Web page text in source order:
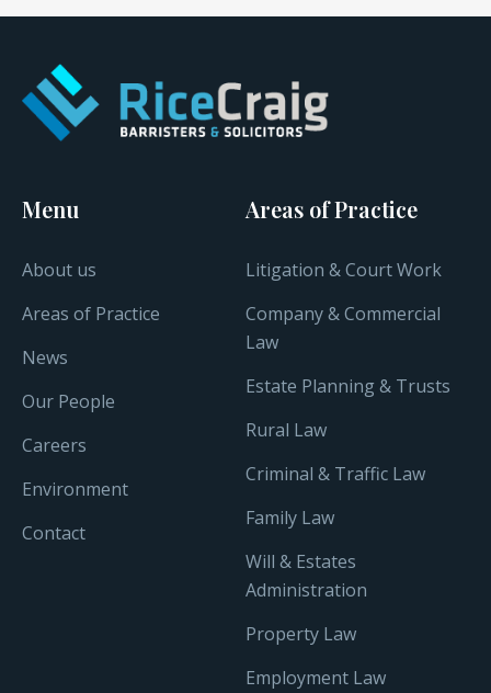
Menu
About us
Areas of Practice
News
Our People
Careers
Environment
Contact
Areas of Practice
Litigation & Court Work
Company & Commercial
Law
Estate Planning & Trusts
Rural Law
Criminal & Traffic Law
Family Law
Will & Estates
Administration
Property Law
Employment Law